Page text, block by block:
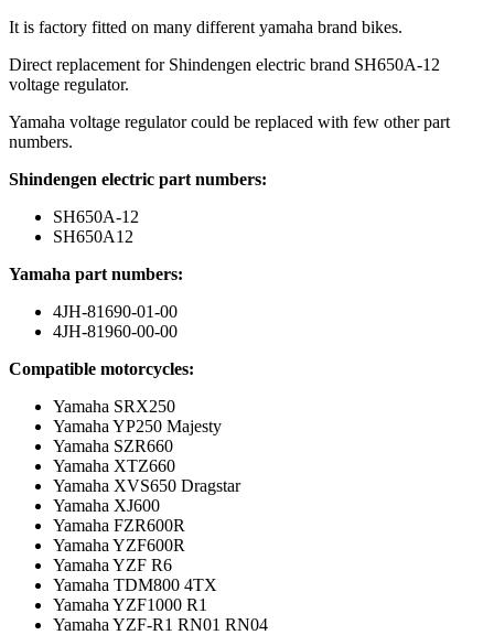
It is factory fitted on many different yamaha brand bikes.
Direct replacement for Shindengen electric brand SH650A-12
voltage regulator.
Yamaha voltage regulator could be replaced with few other part
numbers.
Shindengen electric part numbers:
SH650A-12
SH650A12
Yamaha part numbers:
4JH-81690-01-00
4JH-81960-00-00
Compatible motorcycles:
Yamaha SRX250
Yamaha YP250 Majesty
Yamaha SZR660
Yamaha XTZ660
Yamaha XVS650 Dragstar
Yamaha XJ600
Yamaha FZR600R
Yamaha YZF600R
Yamaha YZF R6
Yamaha TDM800 4TX
Yamaha YZF1000 R1
Yamaha YZF-R1 RN01 RN04